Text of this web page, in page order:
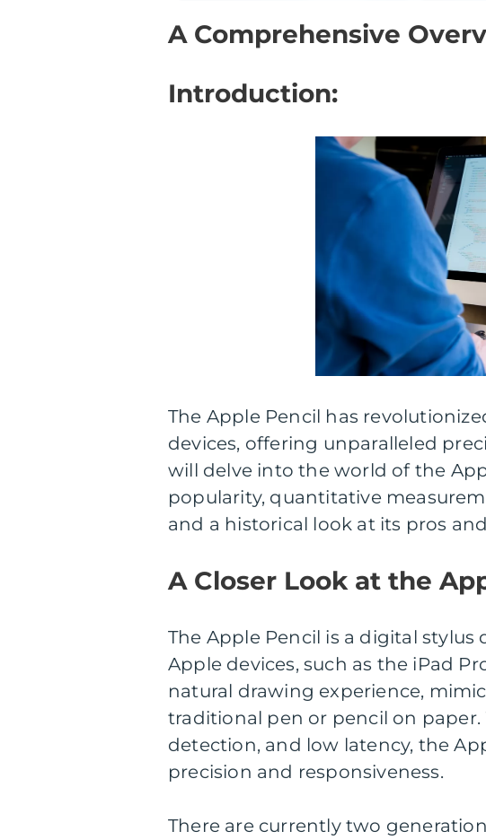
A Comprehensive
Introduction:
The Apple Pencil has
devices, offering unparalleled
will delve into the world of the
popularity, quantitative
and a historical look at its pros
A Closer Look at the
The Apple Pencil is a digital
Apple devices, such as the iPad
natural drawing experience,
traditional pen or pencil on
detection, and low latency, the
precision and responsiveness.
There are currently two